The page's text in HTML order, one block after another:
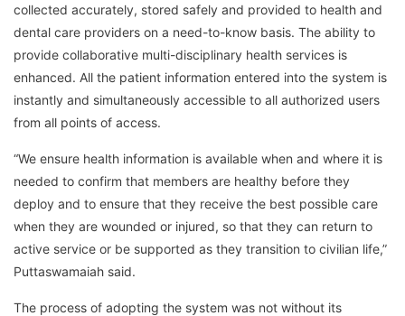
collected accurately, stored safely and provided to health and
dental care providers on a need-to-know basis. The ability to
provide collaborative multi-disciplinary health services is
enhanced. All the patient information entered into the system is
instantly and simultaneously accessible to all authorized users
from all points of access.
“We ensure health information is available when and where it is
needed to confirm that members are healthy before they
deploy and to ensure that they receive the best possible care
when they are wounded or injured, so that they can return to
active service or be supported as they transition to civilian life,”
Puttaswamaiah said.
The process of adopting the system was not without its